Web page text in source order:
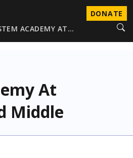
DONATE
ACADEMY AT…
At
Middle